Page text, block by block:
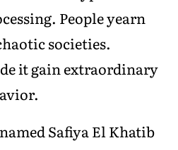
People yearn
societies.
it gain extraordinary
Safiya El Khatib